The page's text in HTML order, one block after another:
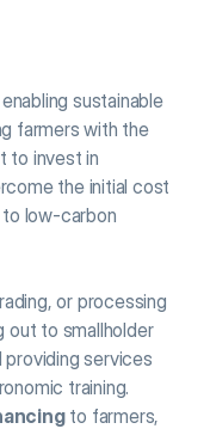
sustainable
farmers with the
to invest in
the initial cost
low-carbon
or processing
out to smallholder
services
training.
to farmers,